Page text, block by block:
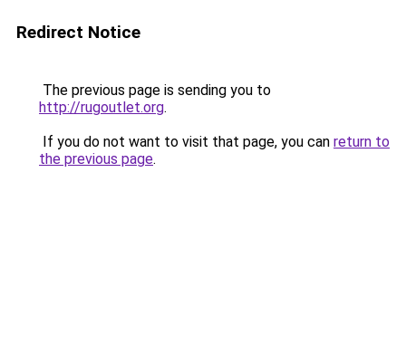
Redirect Notice
The previous page is sending you to
http://rugoutlet.org.
If you do not want to visit that page, you can return to
the previous page.